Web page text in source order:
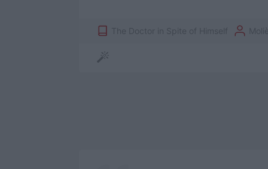
The Doctor in Spite of Himself